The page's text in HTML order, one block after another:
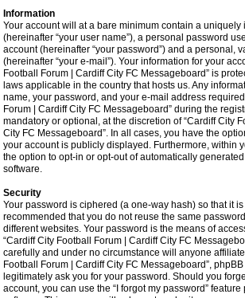
Information
Your account will at a bare minimum contain a uniquely
(hereinafter “your user name”), a personal password
account (hereinafter “your password”) and a personal,
(hereinafter “your e-mail”). Your information for your
Football Forum | Cardiff City FC Messageboard” is
laws applicable in the country that hosts us. Any
name, your password, and your e-mail address
Forum | Cardiff City FC Messageboard” during the
mandatory or optional, at the discretion of “Cardiff City
City FC Messageboard”. In all cases, you have the
your account is publicly displayed. Furthermore, within
the option to opt-in or opt-out of automatically
software.
Security
Your password is ciphered (a one-way hash) so that it
recommended that you do not reuse the same
different websites. Your password is the means of
“Cardiff City Football Forum | Cardiff City FC
carefully and under no circumstance will anyone
Football Forum | Cardiff City FC Messageboard”,
legitimately ask you for your password. Should you
account, you can use the “I forgot my password”